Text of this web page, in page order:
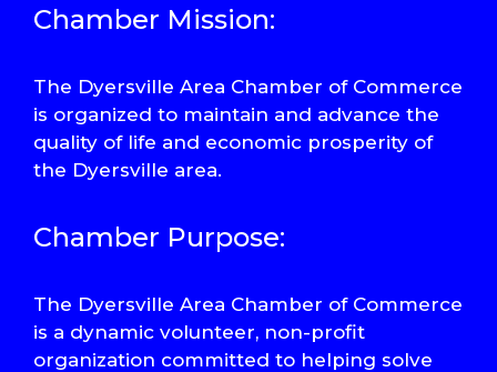
Chamber Mission:
The Dyersville Area Chamber of Commerce
is organized to maintain and advance the
quality of life and economic prosperity of
the Dyersville area.
Chamber Purpose:
The Dyersville Area Chamber of Commerce
is a dynamic volunteer, non-profit
organization committed to helping solve